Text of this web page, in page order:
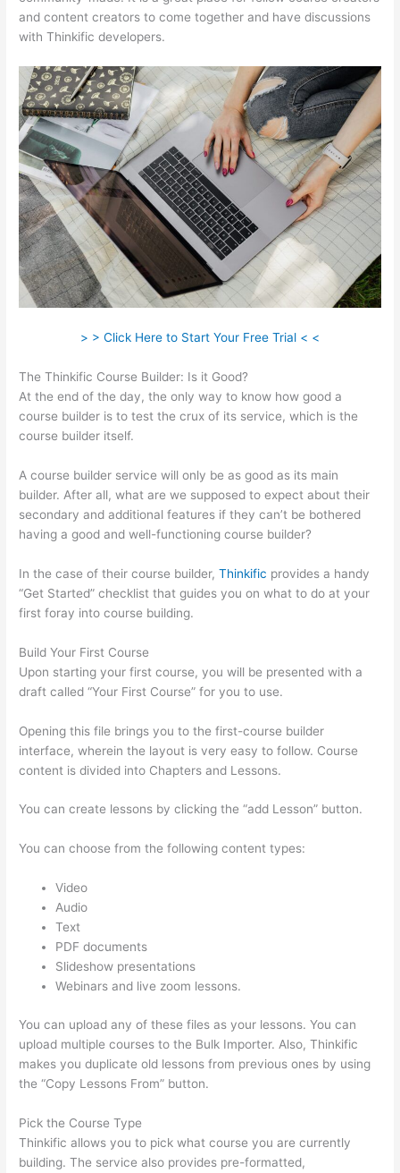
and content creators to come together and have discussions
with Thinkific developers.
> > Click Here to Start Your Free Trial < <
The Thinkific Course Builder: Is it Good?
At the end of the day, the only way to know how good a
course builder is to test the crux of its service, which is the
course builder itself.
A course builder service will only be as good as its main
builder. After all, what are we supposed to expect about their
secondary and additional features if they can’t be bothered
having a good and well-functioning course builder?
In the case of their course builder,Thinkific provides a handy
“Get Started” checklist that guides you on what to do at your
first foray into course building.
Build Your First Course
Upon starting your first course, you will be presented with a
draft called “Your First Course” for you to use.
Opening this file brings you to the first-course builder
interface, wherein the layout is very easy to follow. Course
content is divided into Chapters and Lessons.
You can create lessons by clicking the “add Lesson” button.
You can choose from the following content types:
Video
Audio
Text
PDF documents
Slideshow presentations
Webinars and live zoom lessons.
You can upload any of these files as your lessons. You can
upload multiple courses to the Bulk Importer. Also, Thinkific
makes you duplicate old lessons from previous ones by using
the “Copy Lessons From” button.
Pick the Course Type
Thinkific allows you to pick what course you are currently
building. The service also provides pre-formatted,